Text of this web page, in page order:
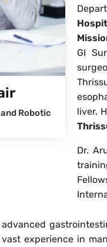
Robotic
GI
liver.
Dr.
experience in